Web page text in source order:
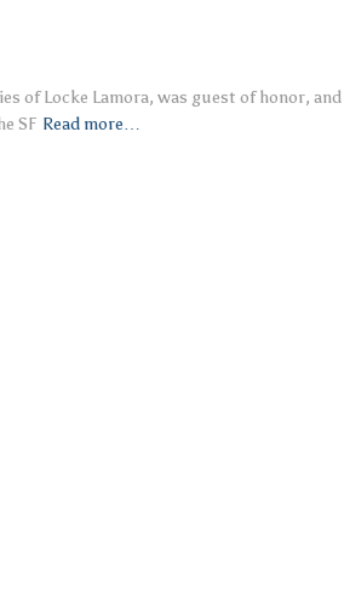
of Locke Lamora, was guest of honor, and
SF Read more…